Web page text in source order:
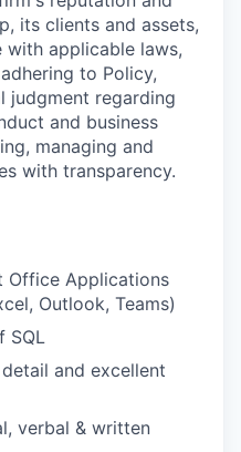
its clients and assets,
applicable laws,
to Policy,
judgment regarding
and business
managing and
with transparency.
Office Applications
Outlook, Teams)
SQL
and excellent
verbal & written